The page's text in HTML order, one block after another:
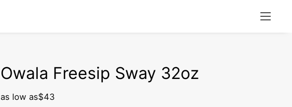
Open
Owala Freesip Sway 32oz
as low as$43